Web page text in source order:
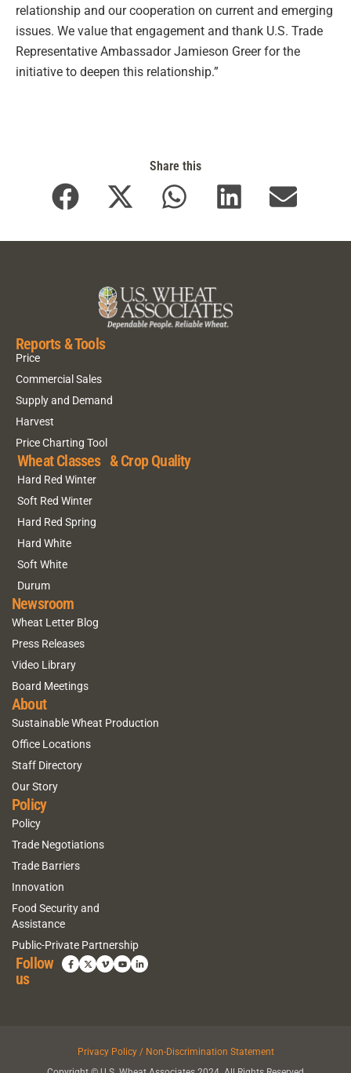
relationship and our cooperation on current and emerging
issues. We value that engagement and thank U.S. Trade
Representative Ambassador Jamieson Greer for the
initiative to deepen this relationship.”
Share this
Reports & Tools
Price
Commercial Sales
Supply and Demand
Harvest
Price Charting Tool
Wheat Classes & Crop Quality
Hard Red Winter
Soft Red Winter
Hard Red Spring
Hard White
Soft White
Durum
Newsroom
Wheat Letter Blog
Press Releases
Video Library
Board Meetings
About
Sustainable Wheat Production
Office Locations
Staff Directory
Our Story
Policy
Policy
Trade Negotiations
Trade Barriers
Innovation
Food Security and
Assistance
Public-Private Partnership
Follow
us
Privacy Policy / Non-Discrimination Statement